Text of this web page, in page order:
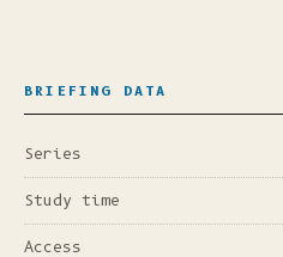
BRIEFING DATA
Series
Study time
Access